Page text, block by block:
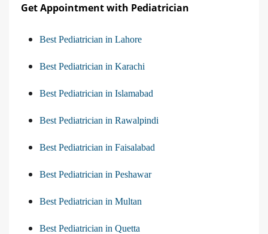
Get Appointment with Pediatrician
Best Pediatrician in Lahore
Best Pediatrician in Karachi
Best Pediatrician in Islamabad
Best Pediatrician in Rawalpindi
Best Pediatrician in Faisalabad
Best Pediatrician in Peshawar
Best Pediatrician in Multan
Best Pediatrician in Quetta